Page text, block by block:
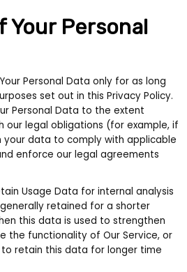
Your Personal
Personal Data only for as long
set out in this Privacy Policy.
Personal Data to the extent
our legal obligations (for example, if
data to comply with applicable
enforce our legal agreements
Usage Data for internal analysis
retained for a shorter
this data is used to strengthen
the functionality of Our Service, or
retain this data for longer time